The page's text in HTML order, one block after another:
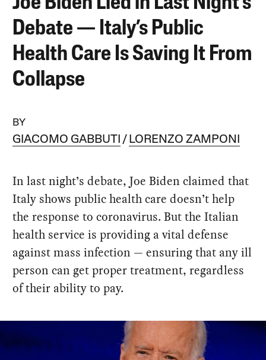
Debate — Italy’s Public
Health Care Is Saving It From
Collapse
BY
GIACOMO GABBUTI LORENZO ZAMPONI
In last night’s debate, Joe Biden claimed that
Italy shows public health care doesn’t help
the response to coronavirus. But the Italian
health service is providing a vital defense
against mass infection — ensuring that any ill
person can get proper treatment, regardless
of their ability to pay.